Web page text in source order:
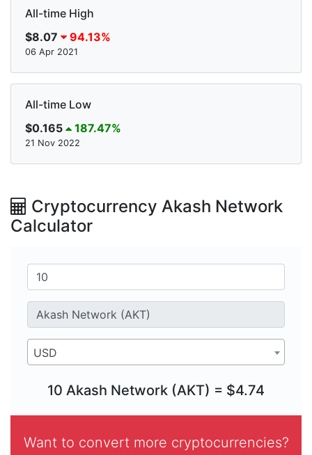
All-time High
$8.07
94.13%
06 Apr 2021
All-time Low
$0.165
187.47%
21 Nov 2022
Cryptocurrency Akash Network
Calculator
USD
10 Akash Network (AKT) = $4.74
Want to convert more cryptocurrencies?